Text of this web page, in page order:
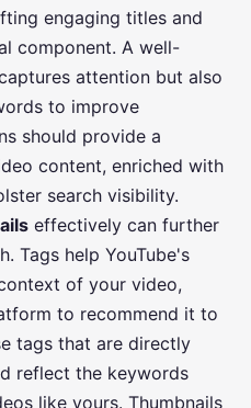
engaging titles and
component. A well-
attention but also
to improve
should provide a
content, enriched with
search visibility.
effectively can further
Tags help YouTube's
of your video,
to recommend it to
tags that are directly
reflect the keywords
like yours. Thumbnails